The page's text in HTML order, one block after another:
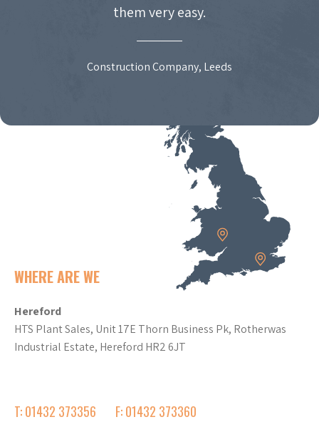
them very easy.
Construction Company, Leeds
WHERE ARE WE
Hereford
HTS Plant Sales, Unit 17E Thorn Business Pk, Rotherwas
Industrial Estate, Hereford HR2 6JT
T: 01432 373356
F: 01432 373360